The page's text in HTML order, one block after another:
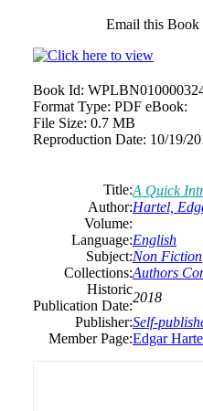
Email this Book
Book Id:
Format Type: PDF eBook:
File Size: 0.7 MB
Reproduction Date: 10/19/
Title:A Quick
Author:Hartel,
Volume:
Language:English
Subject:Non Fiction
Collections:Authors
Historic
Publication Date:
2018
Publisher:Self-
Member Page:Edgar